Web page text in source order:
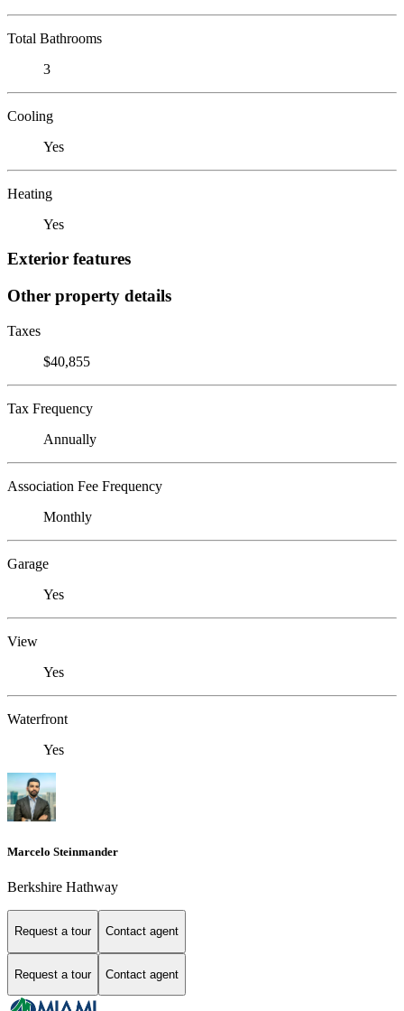
Total Bathrooms
3
Cooling
Yes
Heating
Yes
Exterior features
Other property details
Taxes
$40,855
Tax Frequency
Annually
Association Fee Frequency
Monthly
Garage
Yes
View
Yes
Waterfront
Yes
Marcelo Steinmander
Berkshire Hathway
Request a tour Contact agent
Request a tour Contact agent